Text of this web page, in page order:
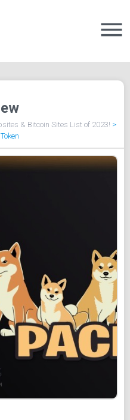
& Bitcoin Sites List of 2023! >